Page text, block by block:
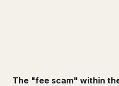
The "fee scam" within